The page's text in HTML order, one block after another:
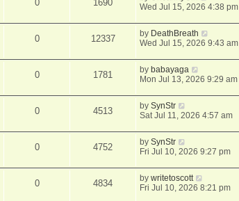
0 1690
Wed Jul 15, 2026 4:38 pm
0 12337 by DeathBreath
Wed Jul 15, 2026 9:43 am
0 1781 by babayaga
Mon Jul 13, 2026 9:29 am
0 4513 bySynStr
Sat Jul 11, 2026 4:57 am
0 4752 bySynStr
Fri Jul 10, 2026 9:27 pm
0 4834 bywritetoscott
Fri Jul 10, 2026 8:21 pm